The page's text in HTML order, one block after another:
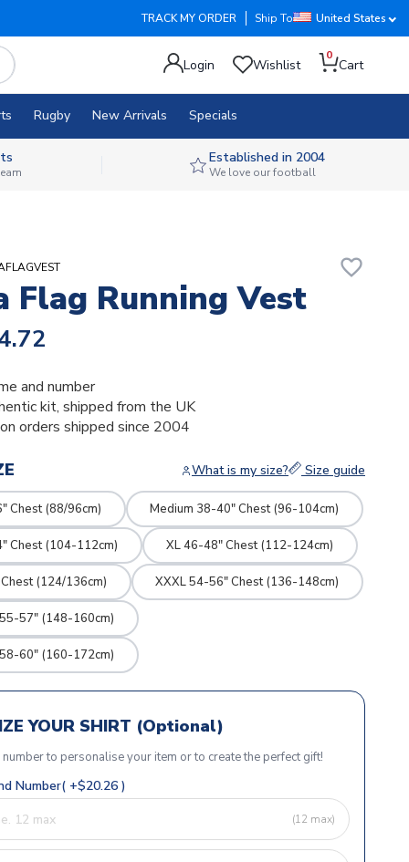
TRACK MY ORDER Ship To United States
Login Wishlist
0
Cart
Rugby New Arrivals Specials
Established in 2004
We love our football
favorite_border
Flag Running Vest
and number
kit, shipped from the UK
orders shipped since 2004
What is my size? Size guide
Chest (88/96cm) Medium 38-40" Chest (96-104cm)
Chest (104-112cm) XL 46-48" Chest (112-124cm)
(124/136cm) XXXL 54-56" Chest (136-148cm)
57" (148-160cm)
60" (160-172cm)
YOUR SHIRT (Optional)
to personalise your item or to create the perfect gift!
Number( +$20.26 )
(12 max)